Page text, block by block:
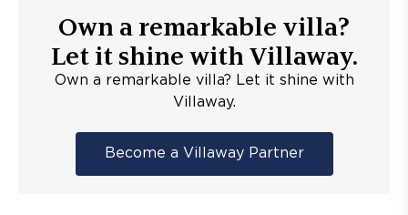
Own a remarkable villa?
Let it shine with Villaway.
Own a remarkable villa? Let it shine with
Villaway.
Become a Villaway Partner